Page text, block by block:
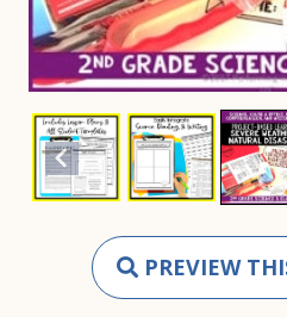
PREVIEW